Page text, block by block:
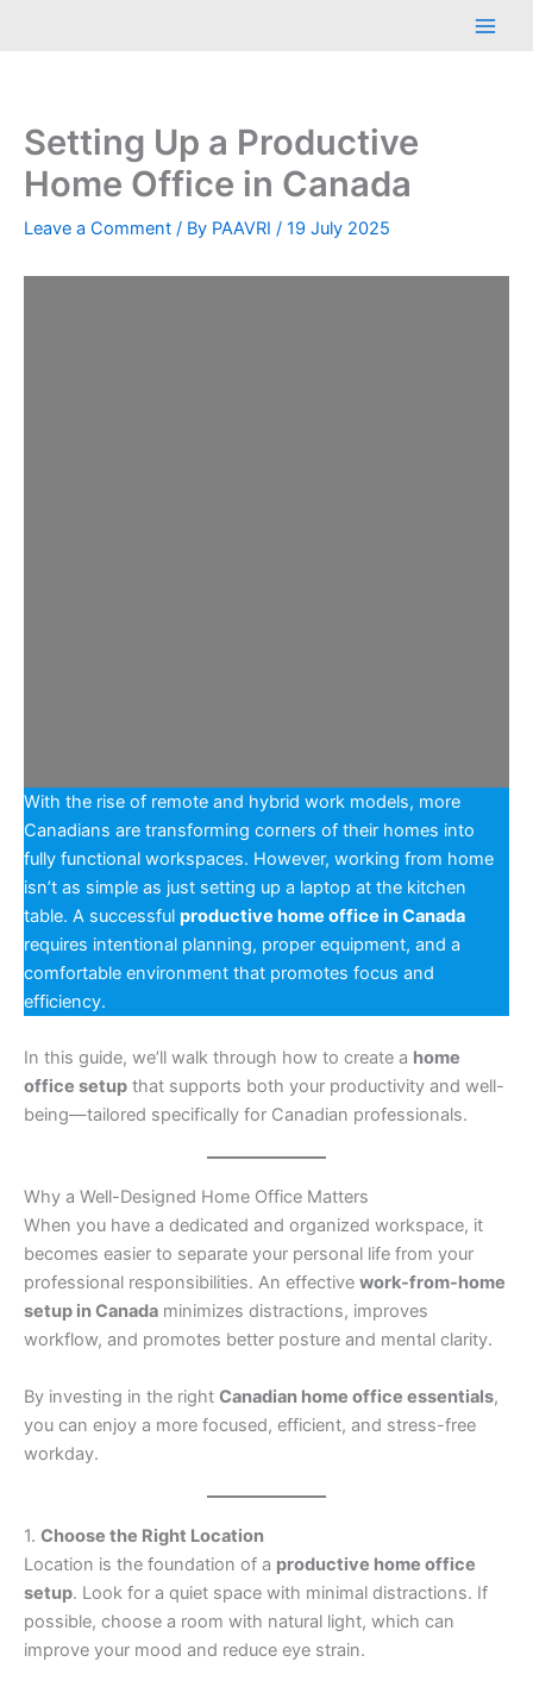
Main
Setting Up a Productive
Home Office in Canada
Leave a Comment / By PAAVRI / 19 July 2025
With the rise of remote and hybrid work models, more
Canadians are transforming corners of their homes into
fully functional workspaces. However, working from home
isn’t as simple as just setting up a laptop at the kitchen
table. A successful productive home office in Canada
requires intentional planning, proper equipment, and a
comfortable environment that promotes focus and
efficiency.
In this guide, we’ll walk through how to create a home
office setup that supports both your productivity and well-
being—tailored specifically for Canadian professionals.
Why a Well-Designed Home Office Matters
When you have a dedicated and organized workspace, it
becomes easier to separate your personal life from your
professional responsibilities. An effective work-from-home
setup in Canada minimizes distractions, improves
workflow, and promotes better posture and mental clarity.
By investing in the right Canadian home office essentials,
you can enjoy a more focused, efficient, and stress-free
workday.
1. Choose the Right Location
Location is the foundation of a productive home office
setup. Look for a quiet space with minimal distractions. If
possible, choose a room with natural light, which can
improve your mood and reduce eye strain.